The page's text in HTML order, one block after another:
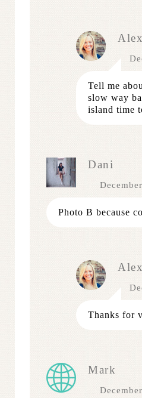
Alex
Tell me
slow way
island time
Dani
Photo B because
Alex
Thanks for
Mark